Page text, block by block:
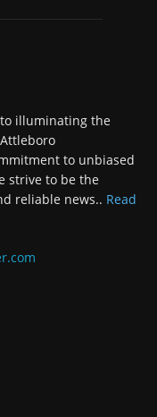
illuminating the
to unbiased
strive to be the
reliable news.. Read